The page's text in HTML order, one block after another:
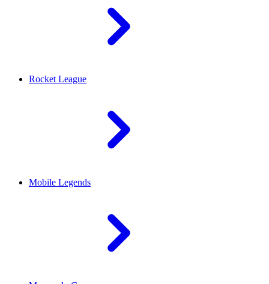
Rocket League
Mobile Legends